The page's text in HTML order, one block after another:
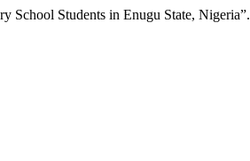
School Students in Enugu State, Nigeria”.